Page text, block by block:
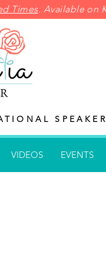
Times. Available on
VIDEOS EVENTS